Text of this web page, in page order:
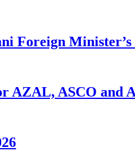
Foreign
AZAL, ASCO and